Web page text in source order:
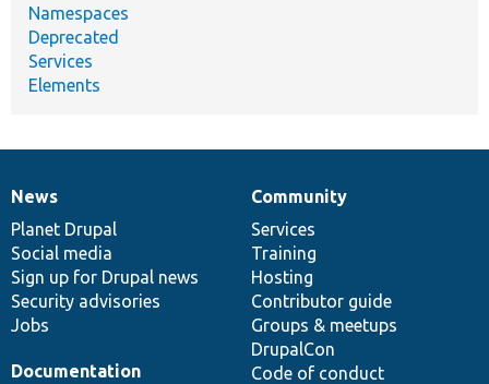
Namespaces
Deprecated
Services
Elements
News
items
News
Planet Drupal
Social media
Sign up for Drupal news
Security advisories
Jobs
Our
community
Community
Services
Training
Hosting
Contributor guide
Groups & meetups
DrupalCon
Code of conduct
Documentation
Documentation
Drupal
code
base
Governance
of
community